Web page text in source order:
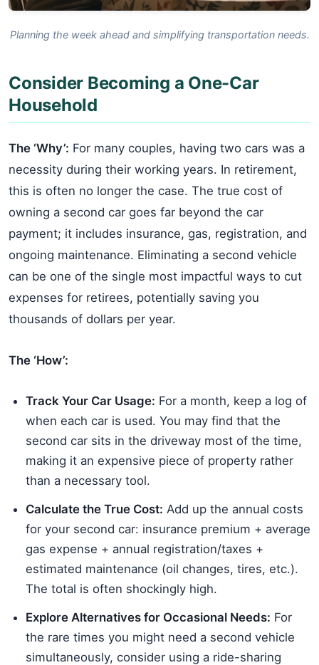
Planning the week ahead and simplifying transportation needs.
Consider Becoming a One-Car
Household
The ‘Why’: For many couples, having two cars was a
necessity during their working years. In retirement,
this is often no longer the case. The true cost of
owning a second car goes far beyond the car
payment; it includes insurance, gas, registration, and
ongoing maintenance. Eliminating a second vehicle
can be one of the single most impactful ways to cut
expenses for retirees, potentially saving you
thousands of dollars per year.
The ‘How’:
Track Your Car Usage: For a month, keep a log of
when each car is used. You may find that the
second car sits in the driveway most of the time,
making it an expensive piece of property rather
than a necessary tool.
Calculate the True Cost: Add up the annual costs
for your second car: insurance premium + average
gas expense + annual registration/taxes +
estimated maintenance (oil changes, tires, etc.).
The total is often shockingly high.
Explore Alternatives for Occasional Needs: For
the rare times you might need a second vehicle
simultaneously, consider using a ride-sharing